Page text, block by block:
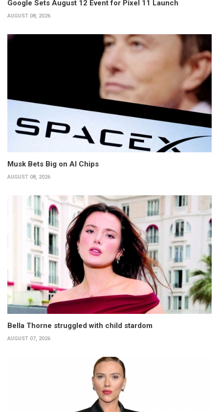
Google Sets August 12 Event for Pixel 11 Launch
AUGUST 08, 2026
Musk Bets Big on AI Chips
AUGUST 08, 2026
Bella Thorne struggled with child stardom
AUGUST 07, 2026